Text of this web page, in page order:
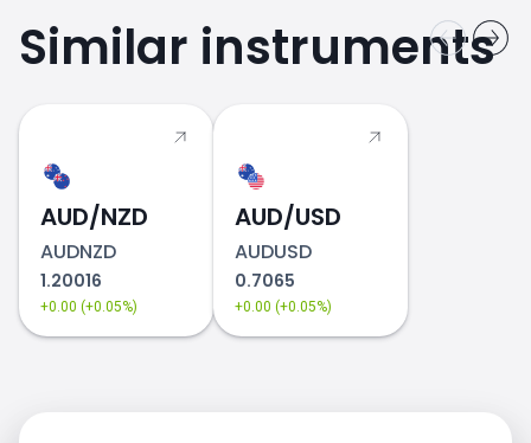
Similar instruments
AUD/NZD
AUDNZD
1.20016
+0.00 (+0.05%)
AUD/USD
AUDUSD
0.7065
+0.00 (+0.05%)